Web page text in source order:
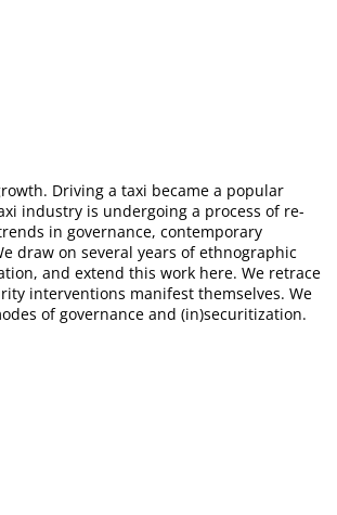
Driving a taxi became a popular
industry is undergoing a process of re-
in governance, contemporary
draw on several years of ethnographic
and extend this work here. We retrace
interventions manifest themselves. We
of governance and (in)securitization.